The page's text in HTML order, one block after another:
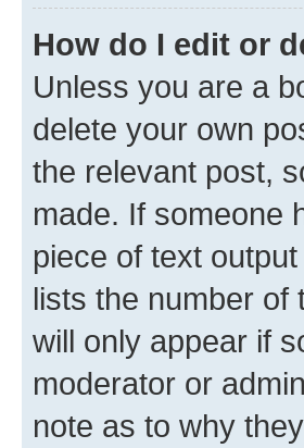
How do I edit or
Unless you are a
delete your own
the relevant post,
made. If someone
piece of text
lists the number of
will only appear if
moderator or
note as to why